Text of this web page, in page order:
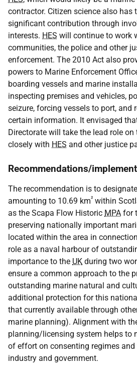
contractor. Citizen science also has
significant contribution through
interests. HES will continue to work
communities, the police and other
enforcement. The 2010 Act also
powers to Marine Enforcement
boarding vessels and marine
inspecting premises and vehicles,
seizure, forcing vessels to port, and
certain information. It envisaged
Directorate will take the lead role on
closely with HES and other justice
Recommendations/
The recommendation is to
amounting to 10.69 km² within
as the Scapa Flow Historic MPA for
preserving nationally important
located within the area in
role as a naval harbour of
importance to the UK during two
ensure a common approach to the
outstanding marine natural and
additional protection for this
that currently available through
marine planning). Alignment with
planning/licensing system helps to
of effort on consenting regimes
industry and government.